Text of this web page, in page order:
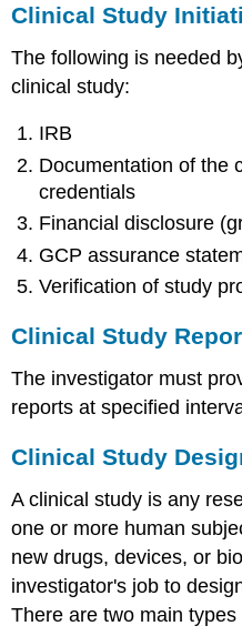
Clinical Study
The following is needed
clinical study:
IRB
Documentation of the
credentials
Financial disclosure
GCP assurance
Verification of study
Clinical Study
The investigator must
reports at specified
Clinical Study
A clinical study is any
one or more human
new drugs, devices, or
investigator's job to
There are two main